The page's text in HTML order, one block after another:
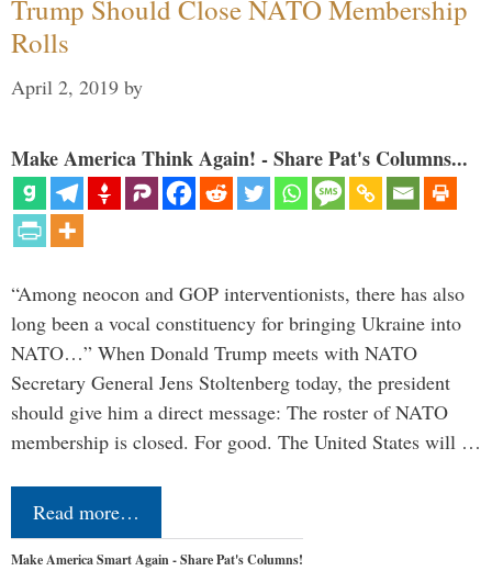
Trump Should Close NATO Membership
Rolls
April 2, 2019 by
Make America Think Again! - Share Pat's Columns...
“Among neocon and GOP interventionists, there has also
long been a vocal constituency for bringing Ukraine into
NATO…” When Donald Trump meets with NATO
Secretary General Jens Stoltenberg today, the president
should give him a direct message: The roster of NATO
membership is closed. For good. The United States will …
Read more…
Make America Smart Again - Share Pat's Columns!